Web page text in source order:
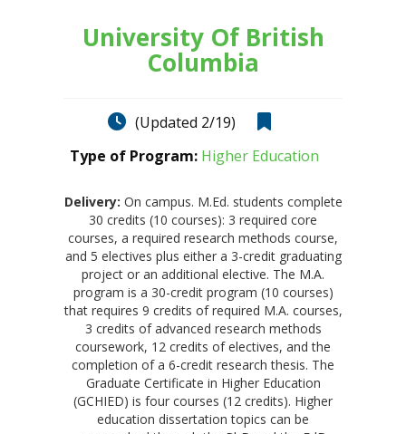
University Of British
Columbia
(Updated 2/19)
Type of Program: Higher Education
Delivery: On campus. M.Ed. students complete
30 credits (10 courses): 3 required core
courses, a required research methods course,
and 5 electives plus either a 3-credit graduating
project or an additional elective. The M.A.
program is a 30-credit program (10 courses)
that requires 9 credits of required M.A. courses,
3 credits of advanced research methods
coursework, 12 credits of electives, and the
completion of a 6-credit research thesis. The
Graduate Certificate in Higher Education
(GCHIED) is four courses (12 credits). Higher
education dissertation topics can be